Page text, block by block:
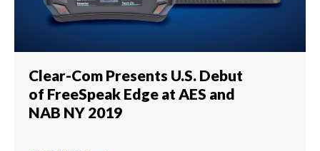
Clear-Com Presents U.S. Debut
of FreeSpeak Edge at AES and
NAB NY 2019